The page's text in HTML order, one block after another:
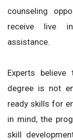
counseling
receive live
assistance.
Experts
degree is not
ready skills for
in mind, the
skill